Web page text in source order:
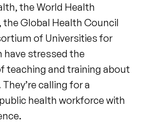
the World Health
the Global Health Council
of Universities for
have stressed the
teaching and training about
calling for a
health workforce with